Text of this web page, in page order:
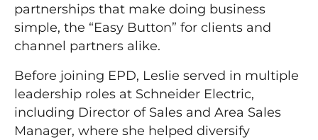
partnerships that make doing business
simple, the “Easy Button” for clients and
channel partners alike.
Before joining EPD, Leslie served in multiple
leadership roles at Schneider Electric,
including Director of Sales and Area Sales
Manager, where she helped diversify